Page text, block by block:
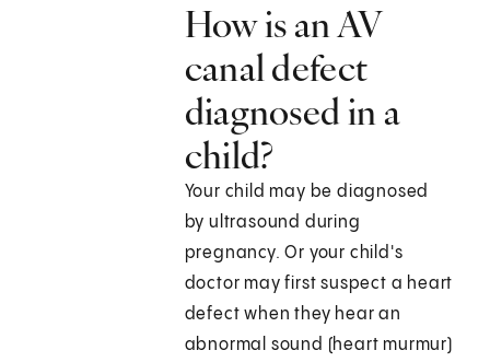
How is an AV
canal defect
diagnosed in a
child?
Your child may be diagnosed
by ultrasound during
pregnancy. Or your child's
doctor may first suspect a heart
defect when they hear an
abnormal sound (heart murmur)